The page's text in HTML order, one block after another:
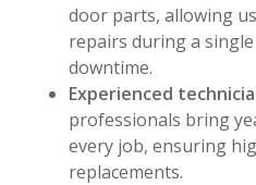
door parts, allowing
repairs during a
downtime.
Experienced
professionals bring
every job, ensuring
replacements.